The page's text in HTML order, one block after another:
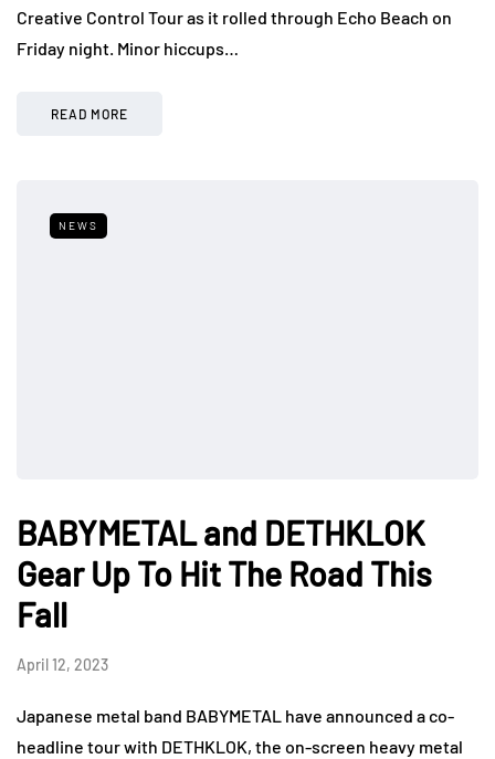
Creative Control Tour as it rolled through Echo Beach on
Friday night. Minor hiccups…
READ MORE
NEWS
BABYMETAL and DETHKLOK
Gear Up To Hit The Road This
Fall
April 12, 2023
Japanese metal band BABYMETAL have announced a co-
headline tour with DETHKLOK, the on-screen heavy metal